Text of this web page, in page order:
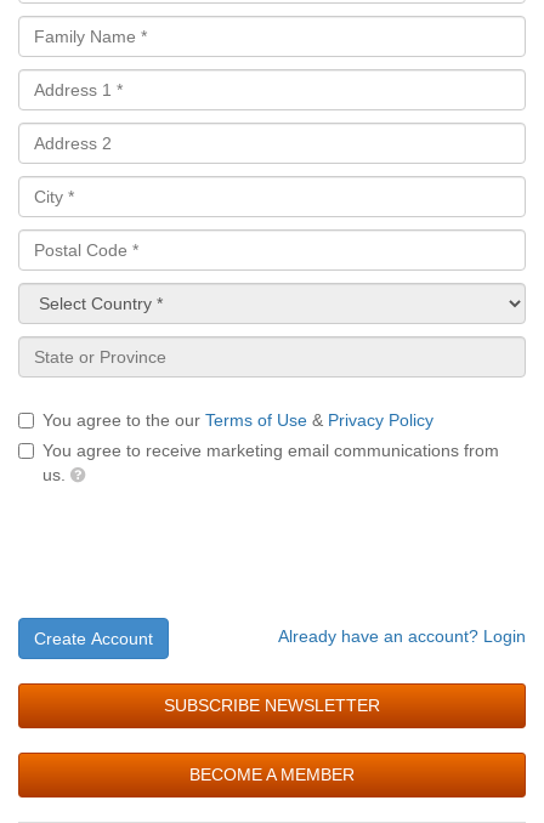
You agree to the our Terms of Use & Privacy Policy
You agree to receive marketing email communications from
us.
Create Account Already have an account? Login
SUBSCRIBE NEWSLETTER
BECOME A MEMBER